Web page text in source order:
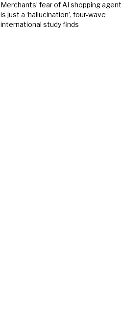
Merchants’ fear of AI shopping
is just a ‘hallucination’, four-wave
international study finds